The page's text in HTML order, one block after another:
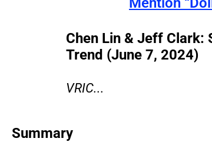
Chen Lin & Jeff Clark:
Trend (June 7, 2024)
VRIC...
Summary